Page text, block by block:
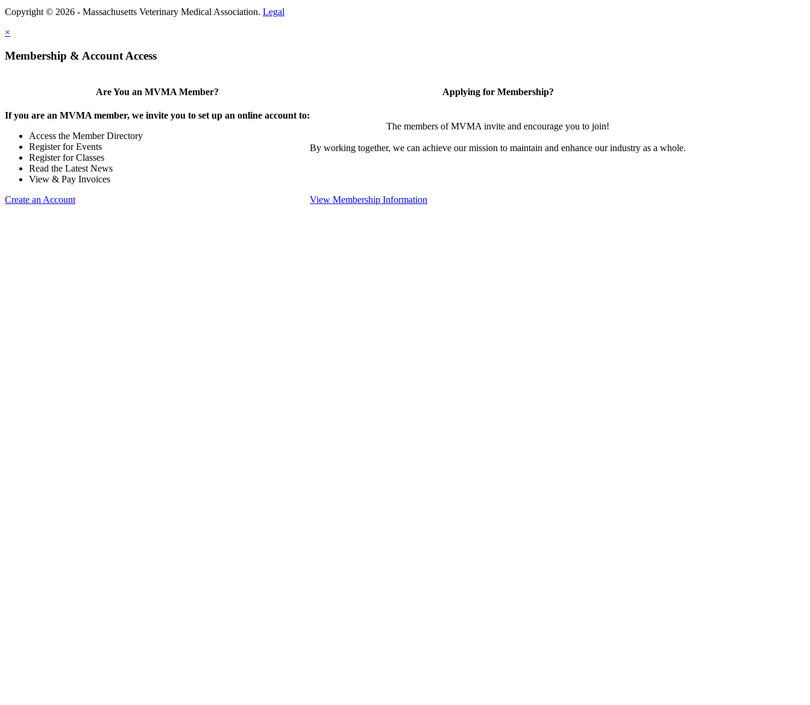
Copyright © 2026 - Massachusetts Veterinary Medical Association. Legal
×
Membership & Account Access
Are You an MVMA Member?
If you are an MVMA member, we invite you to set up an online account to:
Access the Member Directory
Register for Events
Register for Classes
Read the Latest News
View & Pay Invoices
Create an Account
Applying for Membership?
The members of MVMA invite and encourage you to join!
By working together, we can achieve our mission to maintain and enhance our industry as a whole.
View Membership Information